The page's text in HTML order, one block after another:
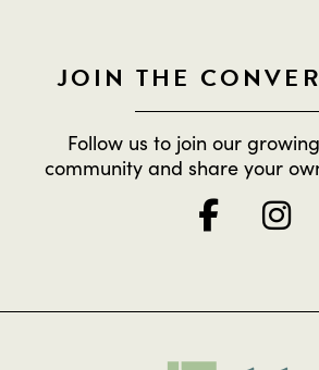
JOIN THE
Follow us to join our
community and share your